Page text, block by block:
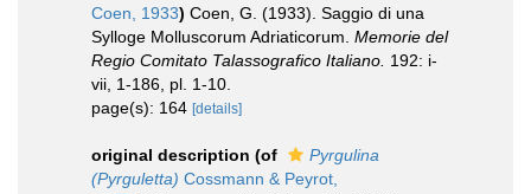
Coen, 1933) Coen, G. (1933). Saggio di una
Sylloge Molluscorum Adriaticorum. Memorie del
Regio Comitato Talassografico Italiano. 192: i-
vii, 1-186, pl. 1-10.
page(s): 164 [details]
original description (of
Pyrgulina
(Pyrguletta) Cossmann & Peyrot,